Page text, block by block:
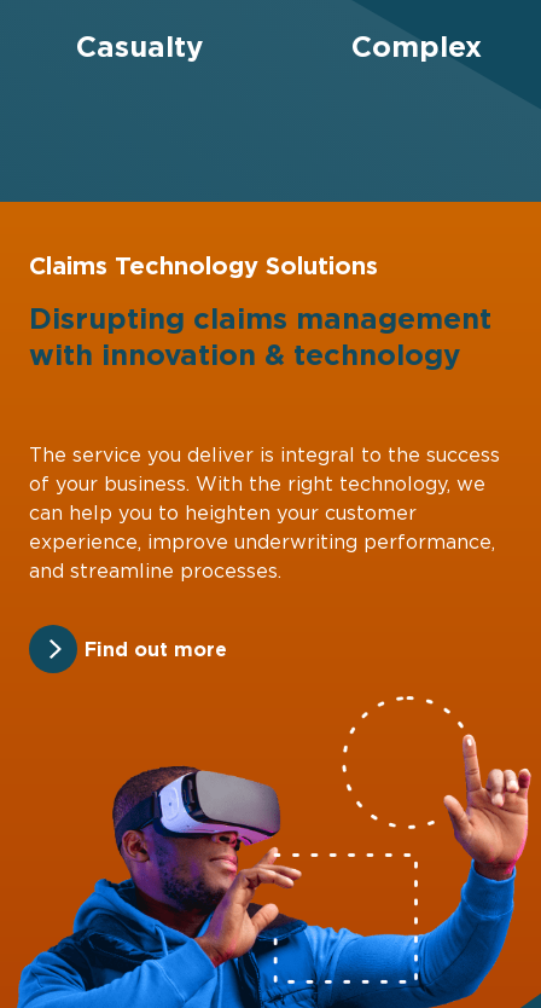
Casualty Complex
Claims Technology Solutions
Disrupting claims management
with innovation & technology
The service you deliver is integral to the success
of your business. With the right technology, we
can help you to heighten your customer
experience, improve underwriting performance,
and streamline processes.
Find out more